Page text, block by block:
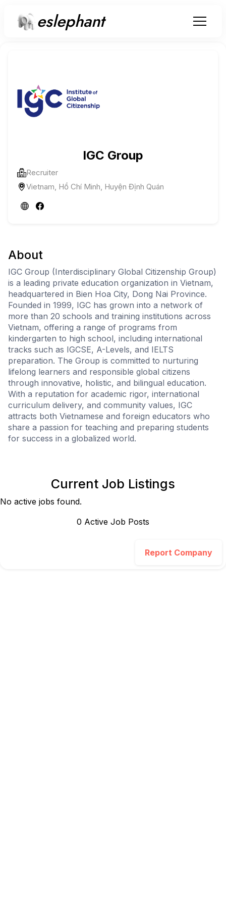
eslephant
IGC Group
Recruiter
Vietnam, Hồ Chí Minh, Huyện Định Quán
About
IGC Group (Interdisciplinary Global Citizenship Group)
is a leading private education organization in Vietnam,
headquartered in Bien Hoa City, Dong Nai Province.
Founded in 1999, IGC has grown into a network of
more than 20 schools and training institutions across
Vietnam, offering a range of programs from
kindergarten to high school, including international
tracks such as IGCSE, A-Levels, and IELTS
preparation. The Group is committed to nurturing
lifelong learners and responsible global citizens
through innovative, holistic, and bilingual education.
With a reputation for academic rigor, international
curriculum delivery, and community values, IGC
attracts both Vietnamese and foreign educators who
share a passion for teaching and preparing students
for success in a globalized world.
Current Job Listings
No active jobs found.
0 Active Job Posts
Report Company